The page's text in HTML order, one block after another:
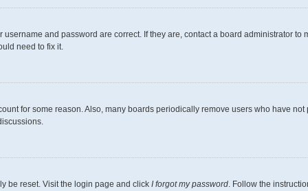
and password are correct. If they are, contact a board administrator to
need to fix it.
for some reason. Also, many boards periodically remove users who have
be reset. Visit the login page and click I forgot my password. Follow the